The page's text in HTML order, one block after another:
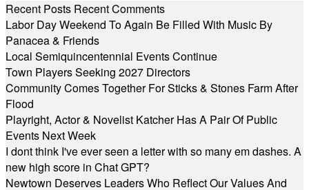
Recent Posts Recent Comments
Labor Day Weekend To Again Be Filled With Music By
Panacea & Friends
Local Semiquincentennial Events Continue
Town Players Seeking 2027 Directors
Community Comes Together For Sticks & Stones Farm After
Flood
Playright, Actor & Novelist Katcher Has A Pair Of Public
Events Next Week
I dont think I've ever seen a letter with so many em dashes. A
new high score in Chat GPT?
Newtown Deserves Leaders Who Reflect Our Values And